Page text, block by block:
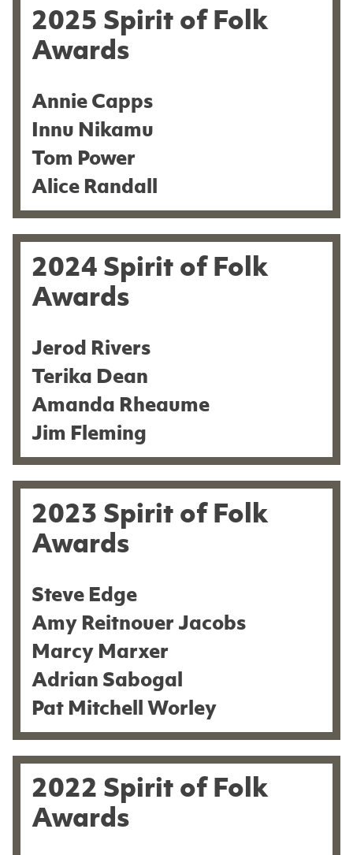
2025 Spirit of Folk
Awards
Annie Capps
Innu Nikamu
Tom Power
Alice Randall
2024 Spirit of Folk
Awards
Jerod Rivers
Terika Dean
Amanda Rheaume
Jim Fleming
2023 Spirit of Folk
Awards
Steve Edge
Amy Reitnouer Jacobs
Marcy Marxer
Adrian Sabogal
Pat Mitchell Worley
2022 Spirit of Folk
Awards